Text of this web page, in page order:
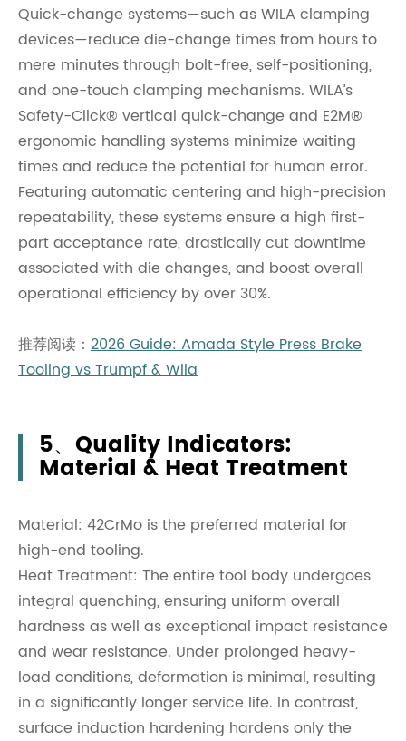
Quick-change systems—such as WILA clamping
devices—reduce die-change times from hours to
mere minutes through bolt-free, self-positioning,
and one-touch clamping mechanisms. WILA’s
Safety-Click® vertical quick-change and E2M®
ergonomic handling systems minimize waiting
times and reduce the potential for human error.
Featuring automatic centering and high-precision
repeatability, these systems ensure a high first-
part acceptance rate, drastically cut downtime
associated with die changes, and boost overall
operational efficiency by over 30%.
推荐阅读： 2026 Guide: Amada Style Press Brake
Tooling vs Trumpf & Wila
5、Quality Indicators:
Material & Heat Treatment
Material: 42CrMo is the preferred material for
high-end tooling.
Heat Treatment: The entire tool body undergoes
integral quenching, ensuring uniform overall
hardness as well as exceptional impact resistance
and wear resistance. Under prolonged heavy-
load conditions, deformation is minimal, resulting
in a significantly longer service life. In contrast,
surface induction hardening hardens only the